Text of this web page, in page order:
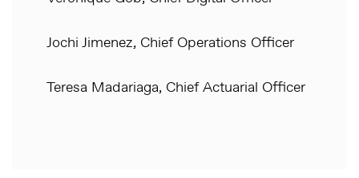
Jochi Jimenez, Chief Operations Officer
Teresa Madariaga, Chief Actuarial Officer